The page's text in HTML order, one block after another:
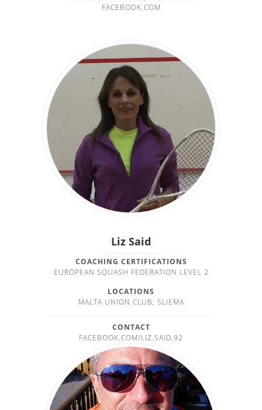
FACEBOOK.COM
Liz Said
COACHING CERTIFICATIONS
EUROPEAN SQUASH FEDERATION LEVEL 2
LOCATIONS
MALTA UNION CLUB, SLIEMA
CONTACT
FACEBOOK.COM/LIZ.SAID.92